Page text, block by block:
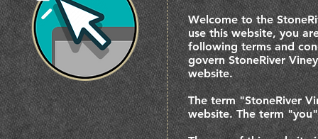
Welcome to the
use this website, you
following terms and
govern StoneRiver
website.
The term "StoneRiver
website. The term